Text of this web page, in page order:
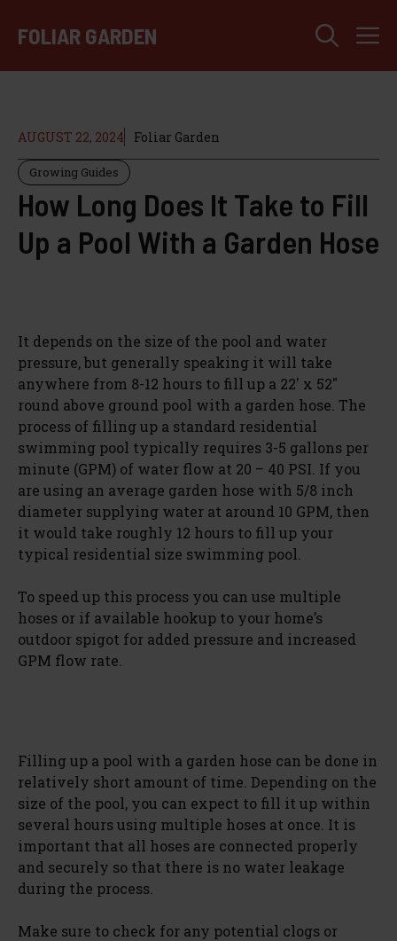
FOLIAR GARDEN
AUGUST 22, 2024 Foliar Garden
Growing Guides
How Long Does It Take to Fill
Up a Pool With a Garden Hose
It depends on the size of the pool and water
pressure, but generally speaking it will take
anywhere from 8-12 hours to fill up a 22′ x 52″
round above ground pool with a garden hose. The
process of filling up a standard residential
swimming pool typically requires 3-5 gallons per
minute (GPM) of water flow at 20 – 40 PSI. If you
are using an average garden hose with 5/8 inch
diameter supplying water at around 10 GPM, then
it would take roughly 12 hours to fill up your
typical residential size swimming pool.
To speed up this process you can use multiple
hoses or if available hookup to your home’s
outdoor spigot for added pressure and increased
GPM flow rate.
Filling up a pool with a garden hose can be done in
relatively short amount of time. Depending on the
size of the pool, you can expect to fill it up within
several hours using multiple hoses at once. It is
important that all hoses are connected properly
and securely so that there is no water leakage
during the process.
Make sure to check for any potential clogs or